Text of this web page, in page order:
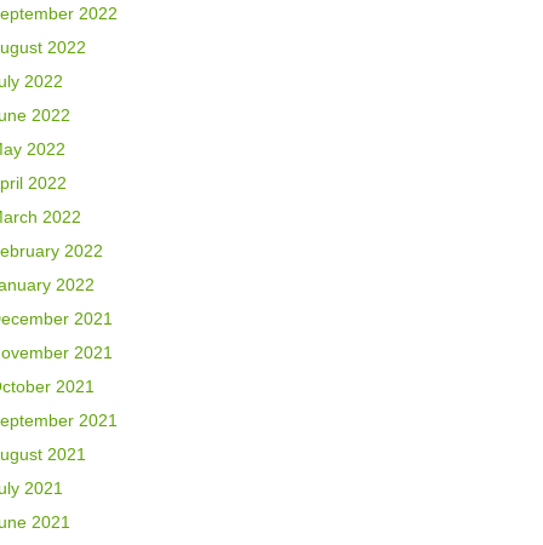
2022
2022
2022
2022
2022
2022
2022
2022
2022
2021
2021
2021
2021
2021
2021
2021